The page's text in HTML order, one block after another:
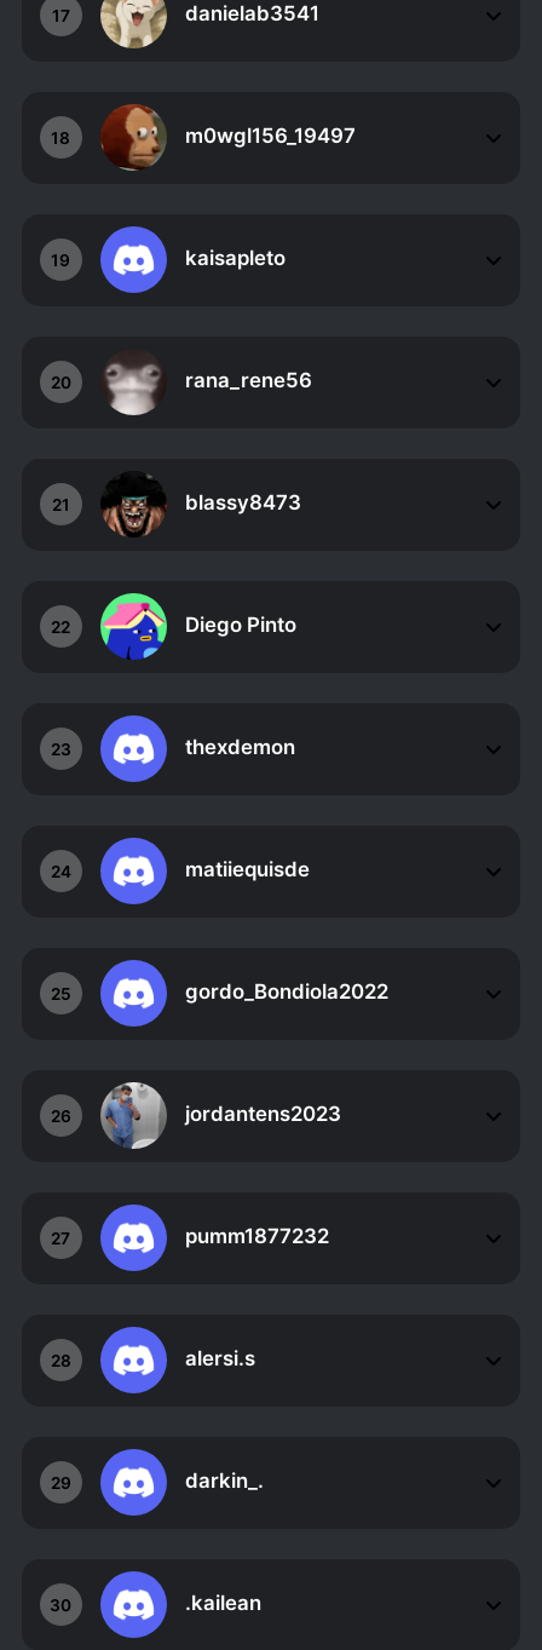
17 danielab3541
18 m0wgl156_19497
19 kaisapleto
20 rana_rene56
21 blassy8473
22 Diego Pinto
23 thexdemon
24 matiiequisde
25 gordo_Bondiola2022
26 jordantens2023
27 pumm1877232
28 alersi.s
29 darkin_.
30 .kailean